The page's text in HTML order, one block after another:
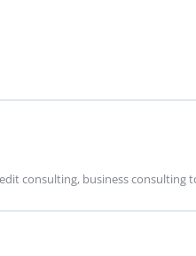
consulting, business consulting